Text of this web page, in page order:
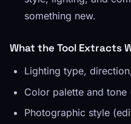
something new.
What the Tool Extracts
Lighting type,
Color palette and
Photographic style